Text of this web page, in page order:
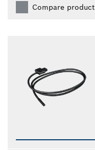
Compare product